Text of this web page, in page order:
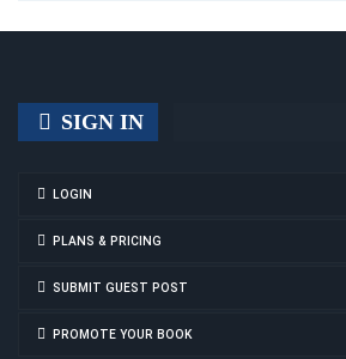
SIGN IN
LOGIN
PLANS & PRICING
SUBMIT GUEST POST
PROMOTE YOUR BOOK